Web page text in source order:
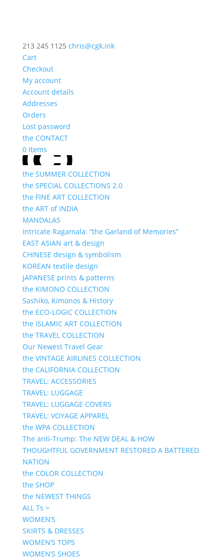
213 245 1125 chris@cgk.ink
Cart
Checkout
My account
Account details
Addresses
Orders
Lost password
the CONTACT
0 Items
the SUMMER COLLECTION
the SPECIAL COLLECTIONS 2.0
the FINE ART COLLECTION
the ART of INDIA
MANDALAS
Intricate Ragamala: “the Garland of Memories”
EAST ASIAN art & design
CHINESE design & symbolism
KOREAN textile design
JAPANESE prints & patterns
the KIMONO COLLECTION
Sashiko, Kimonos & History
the ECO-LOGIC COLLECTION
the ISLAMIC ART COLLECTION
the TRAVEL COLLECTION
Our Newest Travel Gear
the VINTAGE AIRLINES COLLECTION
the CALIFORNIA COLLECTION
TRAVEL: ACCESSORIES
TRAVEL: LUGGAGE
TRAVEL: LUGGAGE COVERS
TRAVEL: VOYAGE APPAREL
the WPA COLLECTION
The anti-Trump: The NEW DEAL & HOW
THOUGHTFUL GOVERNMENT RESTORED A BATTERED
NATION
the COLOR COLLECTION
the SHOP
the NEWEST THINGS
ALL Ts >
WOMEN’S
SKIRTS & DRESSES
WOMEN’S TOPS
WOMEN’S SHOES